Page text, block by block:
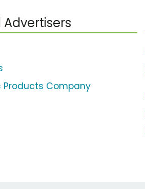
Advertisers
Products Company